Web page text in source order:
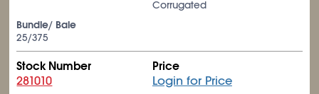
Corrugated
Bundle/ Bale
25/375
Stock Number
281010
Price
Login for Price